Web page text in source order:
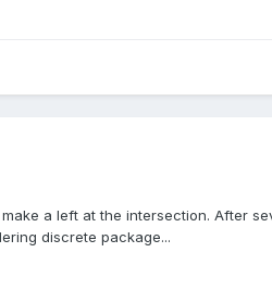
a left at the intersection. After
discrete package...